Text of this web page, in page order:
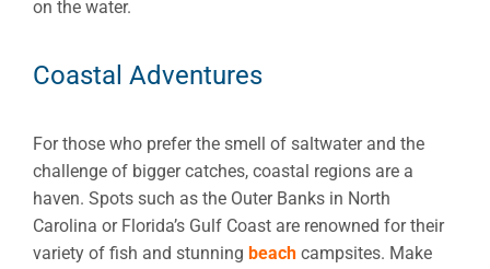
on the water.
Coastal Adventures
For those who prefer the smell of saltwater and the
challenge of bigger catches, coastal regions are a
haven. Spots such as the Outer Banks in North
Carolina or Florida’s Gulf Coast are renowned for their
variety of fish and stunning beach campsites. Make